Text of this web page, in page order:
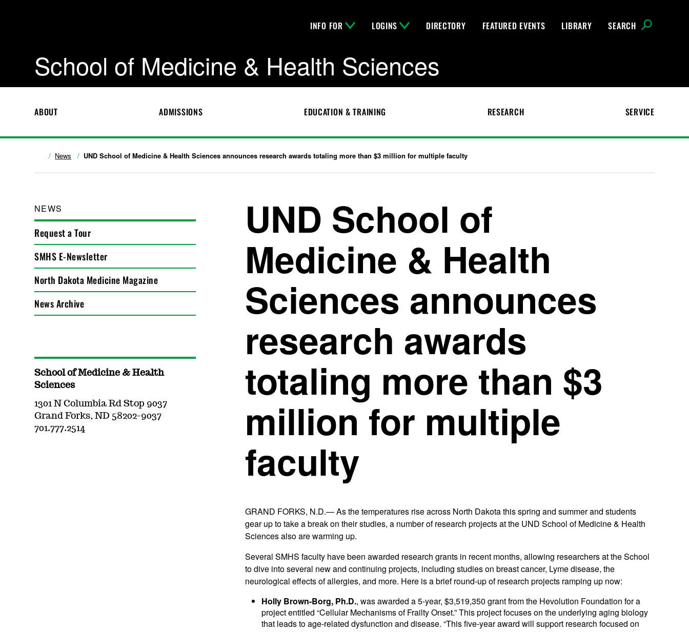
INFO FOR LOGINS DIRECTORY FEATURED EVENTS LIBRARY SEARCH
School of Medicine & Health Sciences
ABOUT ADMISSIONS EDUCATION & TRAINING RESEARCH SERVICE
News UND School of Medicine & Health Sciences announces research awards totaling more than $3 million for multiple faculty
NEWS
Request a Tour
SMHS E-Newsletter
North Dakota Medicine Magazine
News Archive
UND School of
Medicine & Health
Sciences announces
research awards
totaling more than $3
million for multiple
faculty
GRAND FORKS, N.D.— As the temperatures rise across North Dakota this spring and summer and students
gear up to take a break on their studies, a number of research projects at the UND School of Medicine & Health
Sciences also are warming up.
Several SMHS faculty have been awarded research grants in recent months, allowing researchers at the School
to dive into several new and continuing projects, including studies on breast cancer, Lyme disease, the
neurological effects of allergies, and more. Here is a brief round-up of research projects ramping up now:
Holly Brown-Borg, Ph.D., was awarded a 5-year, $3,519,350 grant from the Hevolution Foundation for a
project entitled “Cellular Mechanisms of Frailty Onset.” This project focuses on the underlying aging biology
that leads to age-related dysfunction and disease. “This five-year award will support research focused on
School of Medicine & Health
Sciences
1301 N Columbia Rd Stop 9037
Grand Forks, ND 58202-9037
701.777.2514